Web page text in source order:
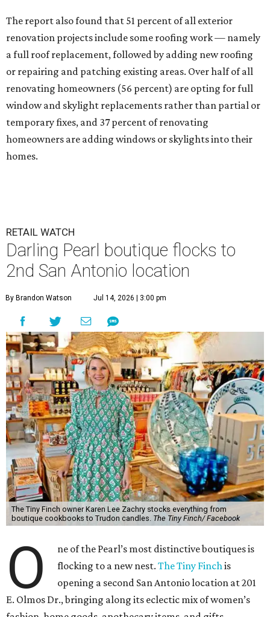
The report also found that 51 percent of all exterior
renovation projects include some roofing work — namely
a full roof replacement, followed by adding new roofing
or repairing and patching existing areas. Over half of all
renovating homeowners (56 percent) are opting for full
window and skylight replacements rather than partial or
temporary fixes, and 37 percent of renovating
homeowners are adding windows or skylights into their
homes.
RETAIL WATCH
Darling Pearl boutique flocks to
2nd San Antonio location
By Brandon Watson Jul 14, 2026 | 3:00 pm
The Tiny Finch owner Karen Lee Zachry stocks everything from
boutique cookbooks to Trudon candles. The Tiny Finch/ Facebook
O
ne of the Pearl’s most distinctive boutiques is
flocking to a new nest.The Tiny Finchis
opening a second San Antonio location at 201
E. Olmos Dr., bringing along its eclectic mix of women’s